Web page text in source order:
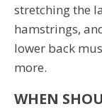
stretching the
hamstrings,
lower back
more.
WHEN